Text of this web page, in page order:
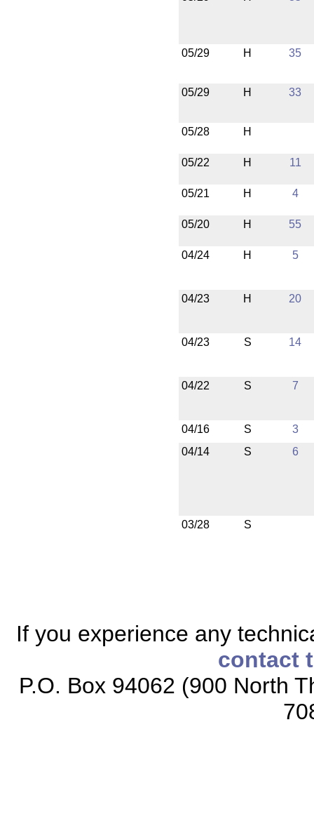
05/29 H 35
05/29 H 33
05/28 H
05/22 H 11
05/21 H 4
05/20 H 55
04/24 H 5
04/23 H 20
04/23 S 14
04/22 S 7
04/16 S
3
04/14
S 6
03/28 S
If you experience any
contact
P.O. Box 94062 (900 North